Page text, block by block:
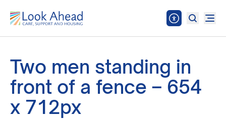
Two men standing in
front of a fence – 654
x 712px